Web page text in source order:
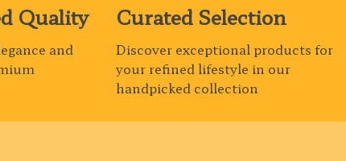
Quality
and
Curated Selection
Discover exceptional products for
your refined lifestyle in our
handpicked collection